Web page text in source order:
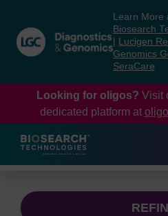
content
navigation
menu
Learn More
Biosearch
Lucigen
Genomics
SeraCare
Looking for oligos? Visit
dedicated platform at